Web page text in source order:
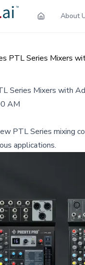
About
PTL Series Mixers
Series Mixers with
AM
PTL Series mixing
applications.